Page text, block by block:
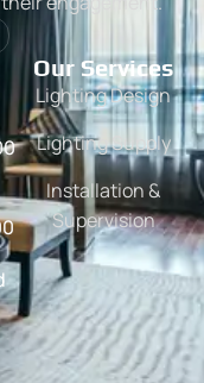
Our Services
Lighting Design
Lighting Supply
Installation &
Supervision